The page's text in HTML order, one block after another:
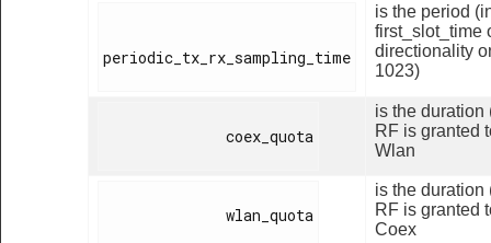
periodic_tx_rx_sampling_time
is the period
first_slot_time
directionality
1023)
is the duration
RF is granted
Wlan
is the duration
RF is granted
Coex